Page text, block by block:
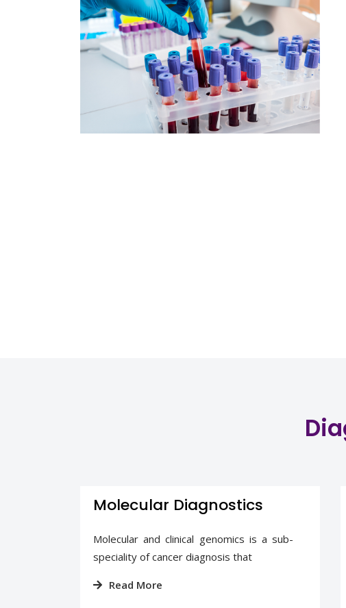
Molecular Diagnostics
Molecular and clinical genomics is a sub-
speciality of cancer diagnosis that
Read More